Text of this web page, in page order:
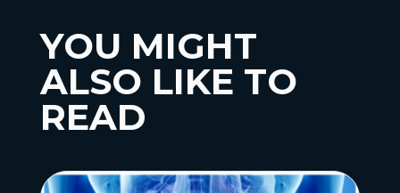
YOU MIGHT
ALSO LIKE TO
READ
News